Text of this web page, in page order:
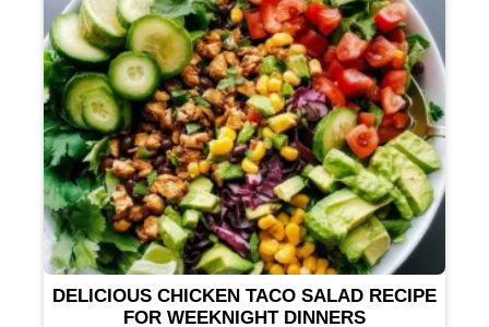
DELICIOUS CHICKEN TACO SALAD RECIPE
FOR WEEKNIGHT DINNERS